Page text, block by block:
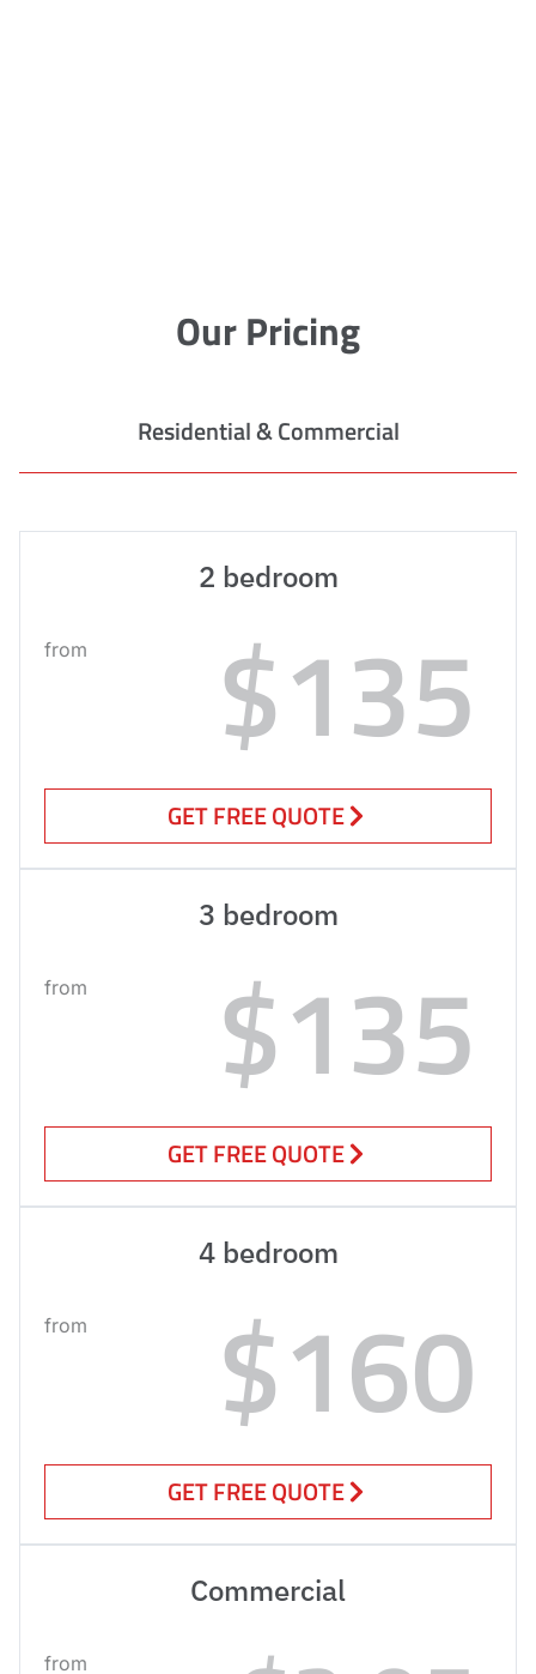
Our Pricing
Residential & Commercial
2 bedroom
from $135
GET FREE QUOTE
3 bedroom
from $135
GET FREE QUOTE
4 bedroom
from $160
GET FREE QUOTE
Commercial
from